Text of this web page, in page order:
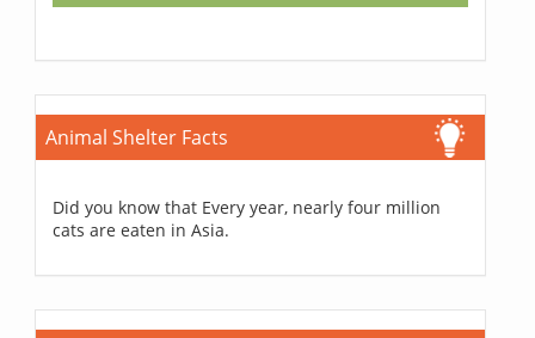
Animal Shelter Facts
Did you know that Every year, nearly four million
cats are eaten in Asia.